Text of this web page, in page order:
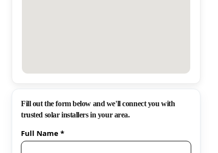
Fill out the form below and we'll connect you with
trusted solar installers in your area.
Full Name *